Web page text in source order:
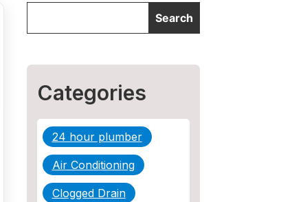
Categories
24 hour plumber
Air Conditioning
Clogged Drain